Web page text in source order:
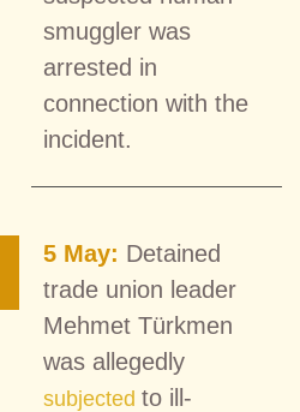
smuggler was
arrested in
connection with the
incident.
5 May: Detained
trade union leader
Mehmet Türkmen
was allegedly
subjected to ill-